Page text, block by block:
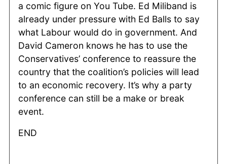
a comic figure on You Tube. Ed Miliband is
already under pressure with Ed Balls to say
what Labour would do in government. And
David Cameron knows he has to use the
Conservatives’ conference to reassure the
country that the coalition’s policies will lead
to an economic recovery. It’s why a party
conference can still be a make or break
event.
END